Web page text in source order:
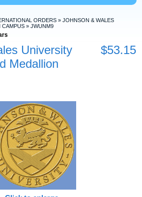
ORDERS »JOHNSON & WALES
CAMPUS »JWUNM9
University
Medallion
$53.15